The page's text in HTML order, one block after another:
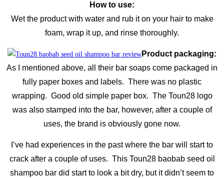
How to use:
Wet the product with water and rub it on your hair to make
foam, wrap it up, and rinse thoroughly.
Product packaging:
As I mentioned above, all their bar soaps come packaged in
fully paper boxes and labels. There was no plastic
wrapping. Good old simple paper box. The Toun28 logo
was also stamped into the bar, however, after a couple of
uses, the brand is obviously gone now.
I’ve had experiences in the past where the bar will start to
crack after a couple of uses. This Toun28 baobab seed oil
shampoo bar did start to look a bit dry, but it didn’t seem to